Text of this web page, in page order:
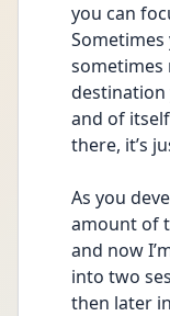
you can
sometimes
destination
and of
there, it’s
As you
amount of
and now
into two
then later